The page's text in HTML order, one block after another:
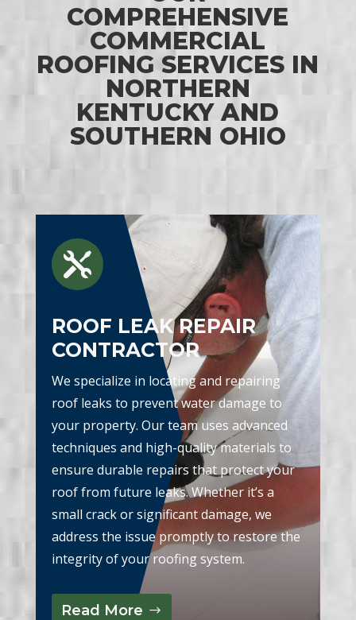
COMPREHENSIVE
COMMERCIAL
ROOFING SERVICES IN
NORTHERN
KENTUCKY AND
SOUTHERN OHIO

ROOF LEAK REPAIR
CONTRACTOR
We specialize in locating and repairing
roof leaks to prevent water damage to
your property. Our team uses advanced
techniques and high-quality materials to
ensure durable repairs that protect your
roof from future leaks. Whether it’s a
small crack or significant damage, we
address the issue promptly to restore the
integrity of your roofing system.
Read More